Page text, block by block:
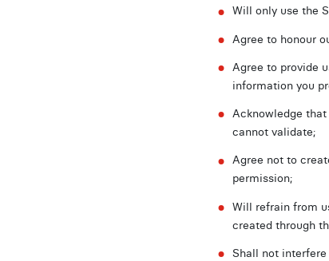
Will only use the
Agree to honour
Agree to provide
information you
Acknowledge
cannot validate;
Agree not to
permission;
Will refrain from
created through
Shall not